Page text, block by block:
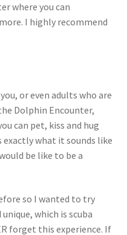
where you can
I highly recommend
or even adults who are
Dolphin Encounter,
can pet, kiss and hug
exactly what it sounds like
be like to be a
so I wanted to try
which is scuba
forget this experience. If